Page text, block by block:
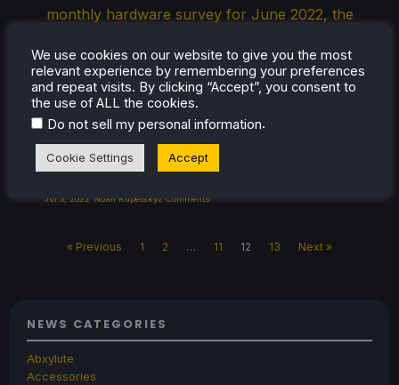
monthly hardware survey for June 2022, the
become the most used Operating System
(Arch Linux) and most used GPU (AMD
Custom GPU 0405). While Linux users on
Steam overall amount to around […]
Jul 3, 2022 Noah Kupetsky2 Comments
« Previous 1 2 … 11 12 13 Next »
NEWS CATEGORIES
Abxylute
Accessories
We use cookies on our website to give you the most
relevant experience by remembering your preferences
and repeat visits. By clicking “Accept”, you consent to
the use of ALL the cookies.
Do not sell my personal information.
Cookie Settings Accept